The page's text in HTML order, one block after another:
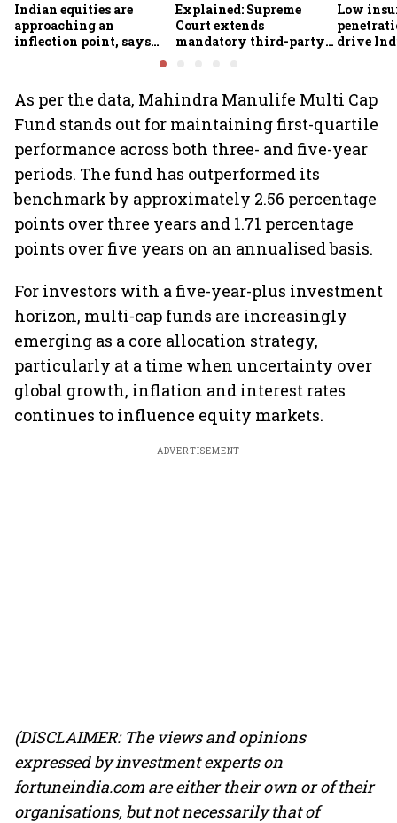
Indian equities are
approaching an
inflection point, says
Explained: Supreme
Court extends
mandatory third-party
wheeler owners?
Low
drive
As per the data, Mahindra Manulife Multi Cap
Fund stands out for maintaining first-quartile
performance across both three- and five-year
periods. The fund has outperformed its
benchmark by approximately 2.56 percentage
points over three years and 1.71 percentage
points over five years on an annualised basis.
For investors with a five-year-plus investment
horizon, multi-cap funds are increasingly
emerging as a core allocation strategy,
particularly at a time when uncertainty over
global growth, inflation and interest rates
continues to influence equity markets.
ADVERTISEMENT
(DISCLAIMER: The views and opinions
expressed by investment experts on
fortuneindia.com are either their own or of their
organisations, but not necessarily that of